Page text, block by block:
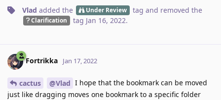
Vlad added the Under Review tag and removed the
Clarification tag Jan 16, 2022.
Fortrikka Jan 17, 2022
cactus @Vlad I hope that the bookmark can be moved
just like dragging moves one bookmark to a specific folder